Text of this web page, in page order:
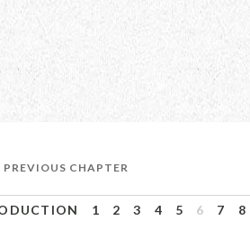
PREVIOUS
CHAPTER
PREVIOUS CHAPTER
1 2 3 4 5 6 7 8